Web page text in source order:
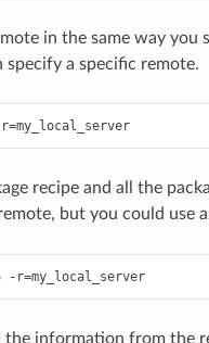
in the same way
specify a specific remote.
= my_local_server
recipe and all the
but you could use
-r= my_local_server
the information from the